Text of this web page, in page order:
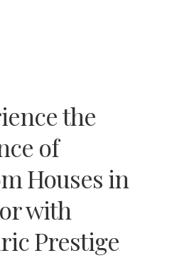
the
of
Houses in
with
Prestige